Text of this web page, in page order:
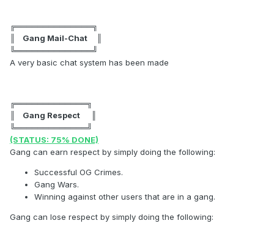
╔══════════════╗
║ Gang Mail-Chat ║
╚══════════════╝
A very basic chat system has been made
╔═════════════╗
║ Gang Respect ║
╚═════════════╝
(STATUS: 75% DONE)
Gang can earn respect by simply doing the following:
Successful OG Crimes.
Gang Wars.
Winning against other users that are in a gang.
Gang can lose respect by simply doing the following: